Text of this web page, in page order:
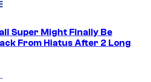
Super Might Finally Be
From Hiatus After 2 Long